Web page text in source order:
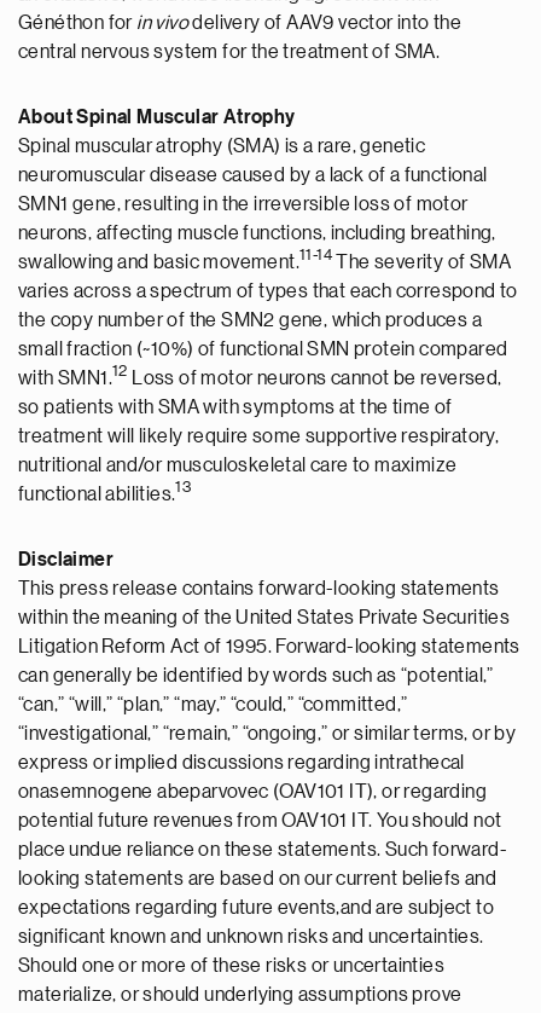
Généthon forin vivodelivery of AAV9 vector into the
central nervous system for the treatment of SMA.
About Spinal Muscular Atrophy
Spinal muscular atrophy (SMA) is a rare, genetic
neuromuscular disease caused by a lack of a functional
SMN1 gene, resulting in the irreversible loss of motor
neurons, affecting muscle functions, including breathing,
swallowing and basic movement.11 -14
The severity of SMA
varies across a spectrum of types that each correspond to
the copy number of the SMN2 gene, which produces a
small fraction (~10%) of functional SMN protein compared
with SMN1.12
Loss of motor neurons cannot be reversed,
so patients with SMA with symptoms at the time of
treatment will likely require some supportive respiratory,
nutritional and/or musculoskeletal care to maximize
functional abilities.1 3
Disclaimer
This press release contains forward-looking statements
within the meaning of the United States Private Securities
Litigation Reform Act of 1995. Forward-looking statements
can generally be identified by words such as “potential,”
“can,” “will,” “plan,” “may,” “could,” “committed,”
“investigational,” “remain,” “ongoing,” or similar terms, or by
express or implied discussions regarding intrathecal
onasemnogene abeparvovec (OAV101 IT), or regarding
potential future revenues from OAV101 IT. You should not
place undue reliance on these statements. Such forward-
looking statements are based on our current beliefs and
expectations regarding future events,and are subject to
significant known and unknown risks and uncertainties.
Should one or more of these risks or uncertainties
materialize, or should underlying assumptions prove